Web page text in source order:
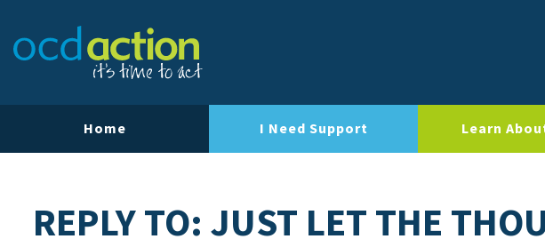
Home I Need Support Learn
REPLY TO: JUST LET THE